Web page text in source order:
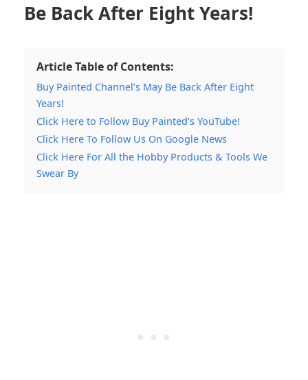
Be Back After Eight Years!
Article Table of Contents:
Buy Painted Channel’s May Be Back After Eight
Years!
Click Here to Follow Buy Painted’s YouTube!
Click Here To Follow Us On Google News
Click Here For All the Hobby Products & Tools We
Swear By